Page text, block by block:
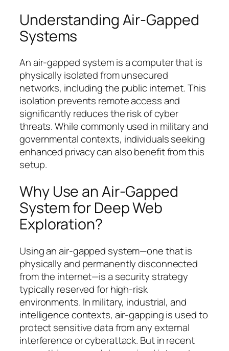
Understanding Air-Gapped
Systems
An air-gapped system is a computer that is
physically isolated from unsecured
networks, including the public internet. This
isolation prevents remote access and
significantly reduces the risk of cyber
threats. While commonly used in military and
governmental contexts, individuals seeking
enhanced privacy can also benefit from this
setup.
Why Use an Air-Gapped
System for Deep Web
Exploration?
Using an air-gapped system—one that is
physically and permanently disconnected
from the internet—is a security strategy
typically reserved for high-risk
environments. In military, industrial, and
intelligence contexts, air-gapping is used to
protect sensitive data from any external
interference or cyberattack. But in recent